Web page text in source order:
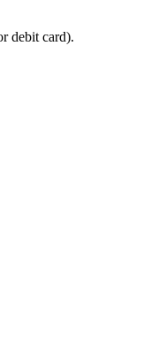
debit card).